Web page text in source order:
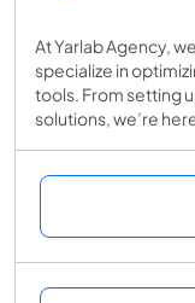
At Yarlab Agency,
specialize in
tools. From setting
solutions, we’re